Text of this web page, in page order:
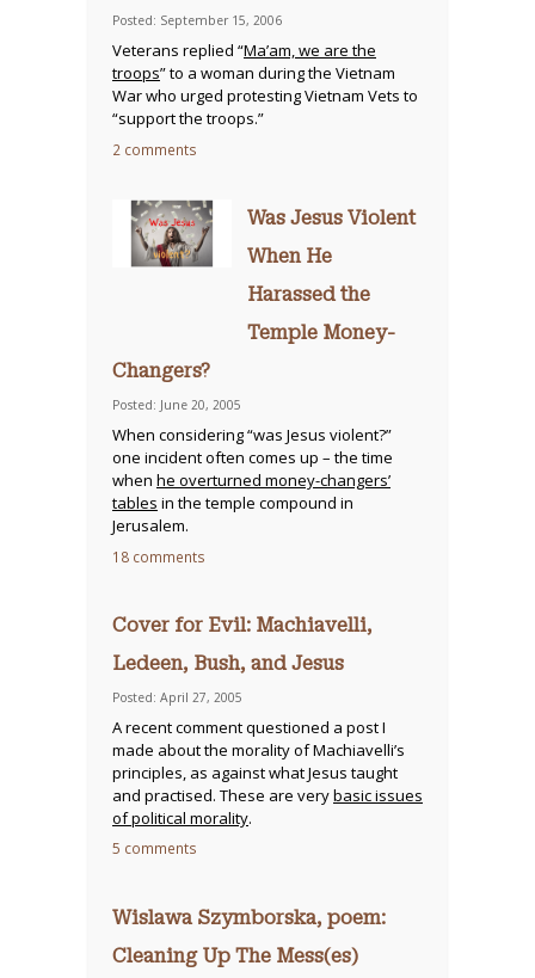
Posted: September 15, 2006
Veterans replied “Ma’am, we are the
troops” to a woman during the Vietnam
War who urged protesting Vietnam Vets to
“support the troops.”
2 comments
Was Jesus Violent
When He
Harassed the
Temple Money-
Changers?
Posted: June 20, 2005
When considering “was Jesus violent?”
one incident often comes up – the time
when he overturned money-changers’
tables in the temple compound in
Jerusalem.
18 comments
Cover for Evil: Machiavelli,
Ledeen, Bush, and Jesus
Posted: April 27, 2005
A recent comment questioned a post I
made about the morality of Machiavelli’s
principles, as against what Jesus taught
and practised. These are verybasic issues
of political morality.
5 comments
Wislawa Szymborska, poem:
Cleaning Up The Mess(es)